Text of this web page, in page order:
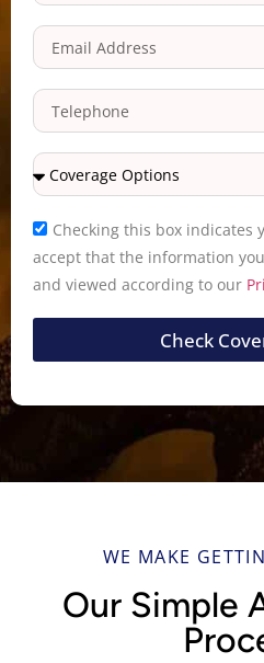
Checking this box indicates
accept that the information
and viewed according to our
Check
WE MAKE
Our Simple